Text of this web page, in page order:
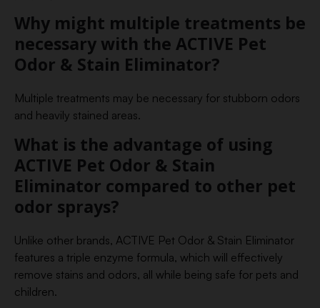
Why might multiple treatments be
necessary with the ACTIVE Pet
Odor & Stain Eliminator?
Multiple treatments may be necessary for stubborn odors
and heavily stained areas.
What is the advantage of using
ACTIVE Pet Odor & Stain
Eliminator compared to other pet
odor sprays?
Unlike other brands, ACTIVE Pet Odor & Stain Eliminator
features a triple enzyme formula, which will effectively
remove stains and odors, all while being safe for pets and
children.